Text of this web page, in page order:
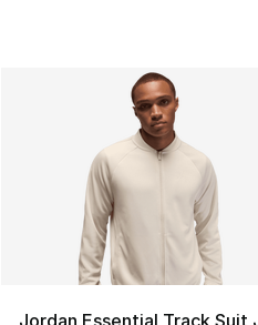
Jordan Essential Track Suit